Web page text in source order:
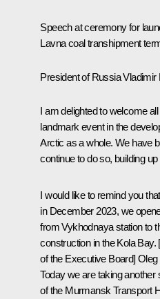
Speech at ceremony for
Lavna coal transhipment
President of Russia Vladimir
I am delighted to welcome
landmark event in the
Arctic as a whole. We have
continue to do so, building
I would like to remind you
in December 2023, we
from Vykhodnaya station to
construction in the Kola
of the Executive Board]
Today we are taking another
of the Murmansk Transport